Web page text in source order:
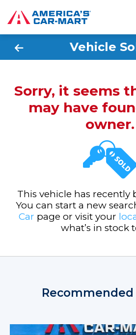
Vehicle
Sorry, it seems
may have
owner.
This vehicle has recently
You can start a new
Car page or visit your
what’s in stock